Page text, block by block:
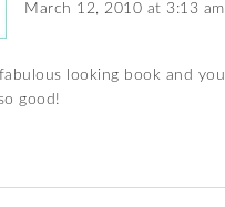
March 12, 2010 at 3:13 am
looking book and
good!